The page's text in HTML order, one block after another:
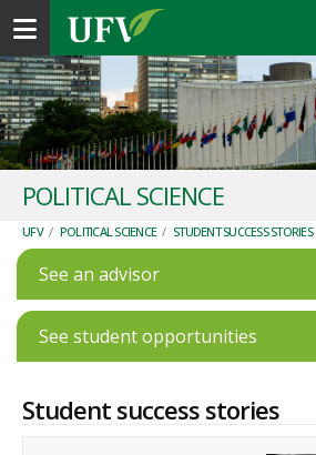
Toggle navigation
POLITICAL SCIENCE
UFV / POLITICAL SCIENCE / STUDENT SUCCESS STORIES
See an advisor
See student opportunities
Student success stories